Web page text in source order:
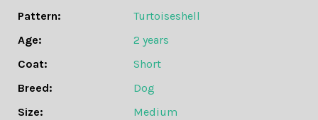
Pattern:
Turtoiseshell
Age:
2 years
Coat:
Short
Breed:
Dog
Size:
Medium